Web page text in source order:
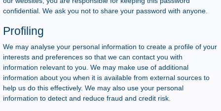
confidential. We ask you not to share your password with anyone.
Profiling
We may analyse your personal information to create a profile of your
interests and preferences so that we can contact you with
information relevant to you. We may make use of additional
information about you when it is available from external sources to
help us do this effectively. We may also use your personal
information to detect and reduce fraud and credit risk.